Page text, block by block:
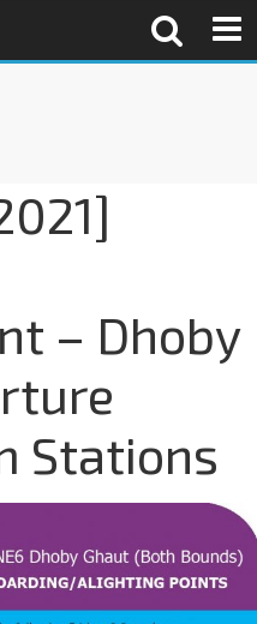
– Dhoby
Stations